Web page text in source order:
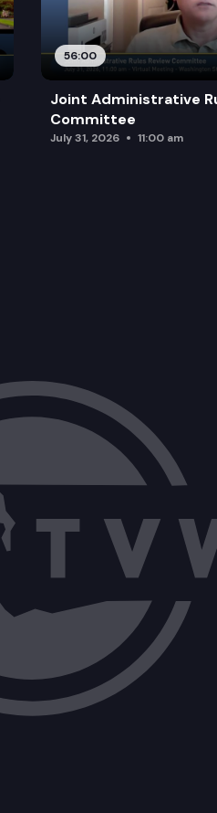
56:00
Joint Administrative
Committee
July 31, 2026 11:00 am